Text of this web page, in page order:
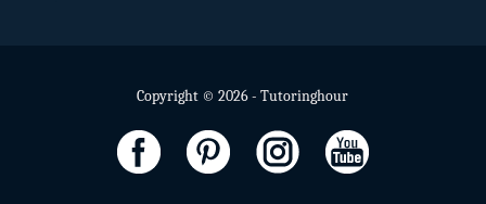
Copyright © 2026 - Tutoringhour